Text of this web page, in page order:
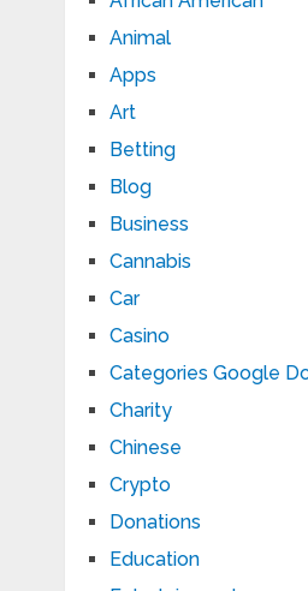
Animal
Apps
Art
Betting
Blog
Business
Cannabis
Car
Casino
Categories Google
Charity
Chinese
Crypto
Donations
Education